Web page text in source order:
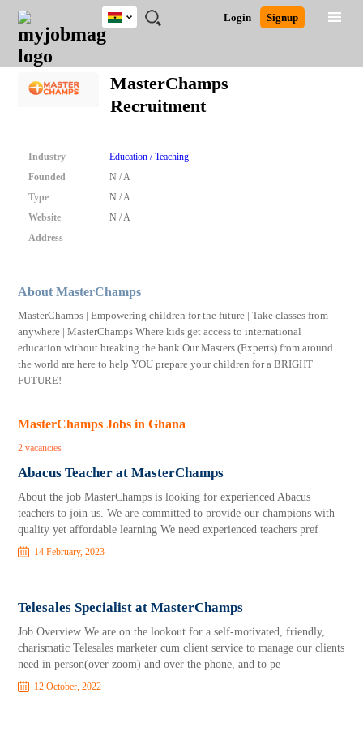
JOBS
JOBS
FIELD
JOBS
CITY
JOBS
EDUCATION
JOBS
INDUSTRY
REMOTE
JOBS
CAREER
ADVICE
RESOURCES
POST
JOB
/
RECRUIT
LOGIN
SIGNUP
Login Signup
Ghana
Nigeria
South Africa
Close
Detailed Search
MasterChamps
Recruitment
Industry
Education / Teaching
Founded
N / A
Type
N / A
Website
N / A
Address
About MasterChamps
MasterChamps | Empowering children for the future | Take classes from
anywhere | MasterChamps Where kids get access to international
education without breaking the bank Our Masters (Experts) from around
the world are here to help YOU prepare your children for a BRIGHT
FUTURE!
MasterChamps Jobs in Ghana
2 vacancies
Abacus Teacher at MasterChamps
About the job MasterChamps is looking for experienced Abacus
teachers to join us. We are committed to provide our champions with
quality yet affordable learning We need experienced teachers pref
14 February, 2023
Telesales Specialist at MasterChamps
Job Overview We are on the lookout for a self-motivated, friendly,
charismatic Telesales marketer cum client service to manage our clients
need in person(over zoom) and over the phone, and to pe
12 October, 2022